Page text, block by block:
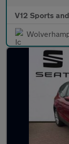
V12 Sports